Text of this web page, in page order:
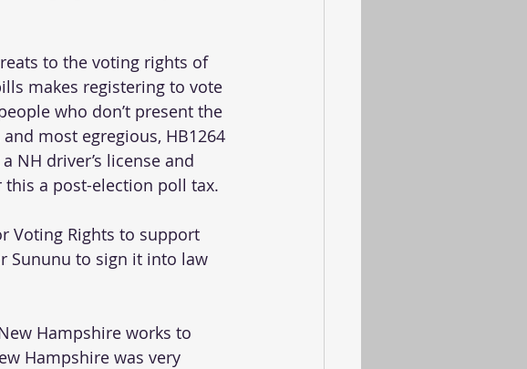
to the voting rights of
makes registering to vote
who don’t present the
most egregious, HB1264
NH driver’s license and
this a post-election poll tax.
Voting Rights to support
Sununu to sign it into law
Hampshire works to
Hampshire was very